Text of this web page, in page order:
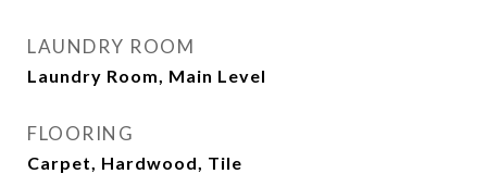
LAUNDRY ROOM
Laundry Room, Main Level
FLOORING
Carpet, Hardwood, Tile